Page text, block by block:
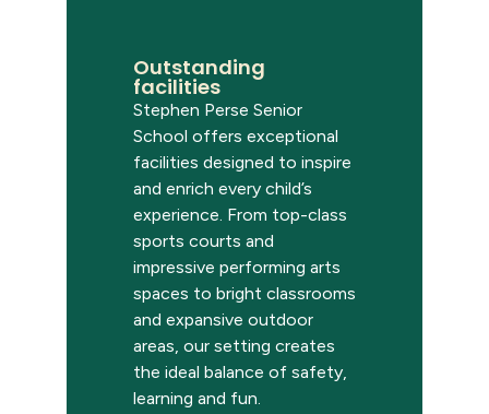
Outstanding
facilities
Stephen Perse Senior
School offers exceptional
facilities designed to inspire
and enrich every child’s
experience. From top-class
sports courts and
impressive performing arts
spaces to bright classrooms
and expansive outdoor
areas, our setting creates
the ideal balance of safety,
learning and fun.